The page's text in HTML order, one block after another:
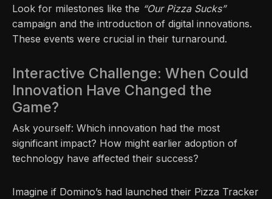
Look for milestones like the “Our Pizza Sucks”
campaign and the introduction of digital innovations.
These events were crucial in their turnaround.
Interactive Challenge: When Could
Innovation Have Changed the
Game?
Ask yourself: Which innovation had the most
significant impact? How might earlier adoption of
technology have affected their success?
Imagine if Domino’s had launched their Pizza Tracker